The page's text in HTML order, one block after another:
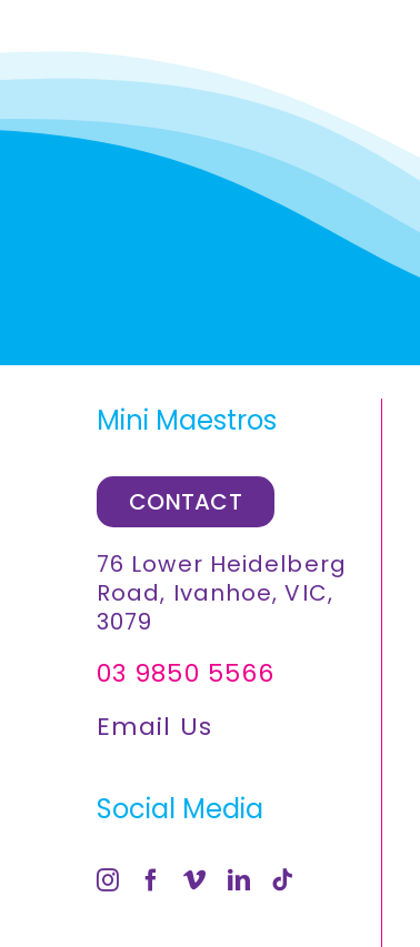
Mini Maestros
CONTACT
76 Lower Heidelberg
Road, Ivanhoe, VIC,
3079
03 9850 5566
Email Us
Social Media